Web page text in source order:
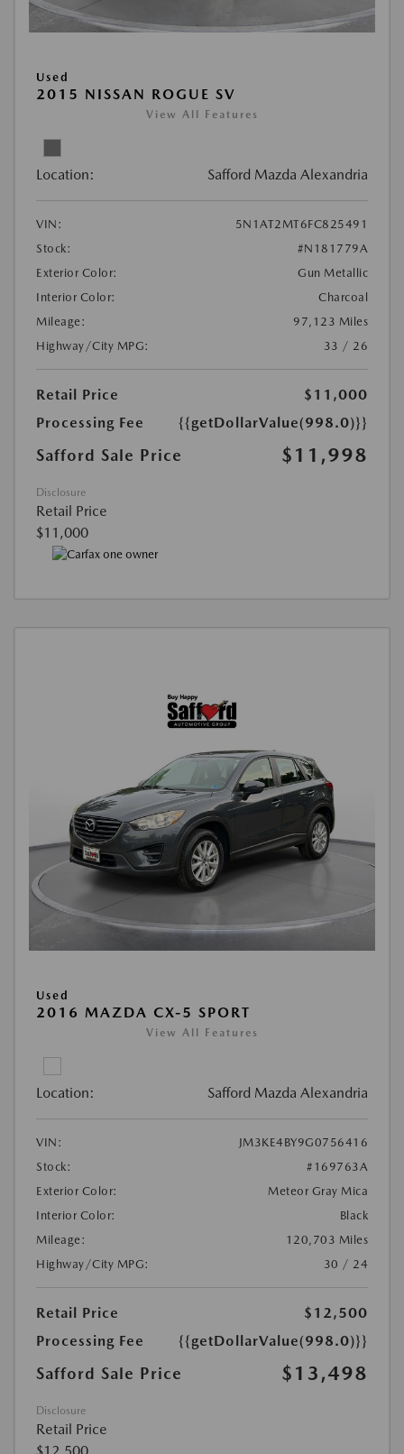
Used
2015 NISSAN ROGUE SV
View All Features
Location: Safford Mazda Alexandria
VIN:
5N1AT2MT6FC825491
Stock:
#N181779A
Exterior Color:
Gun Metallic
Interior Color:
Charcoal
Mileage:
97,123 Miles
Highway/City MPG:
33 / 26
Retail Price
$11,000
Processing Fee
{{getDollarValue(998.0)}}
Safford Sale Price $11,998
Disclosure
Retail Price
$11,000
Used
2016 MAZDA CX-5 SPORT
View All Features
Location: Safford Mazda Alexandria
VIN:
JM3KE4BY9G0756416
Stock:
#169763A
Exterior Color:
Meteor Gray Mica
Interior Color:
Black
Mileage:
120,703 Miles
Highway/City MPG:
30 / 24
Retail Price
$12,500
Processing Fee
{{getDollarValue(998.0)}}
Safford Sale Price $13,498
Disclosure
Retail Price